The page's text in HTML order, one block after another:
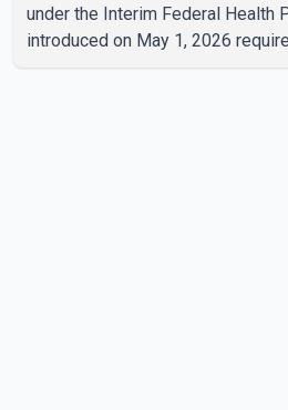
under the Interim Federal Health
introduced on May 1, 2026